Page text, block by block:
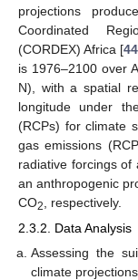
projections
Coordinated
(CORDEX) Africa [44
is 1976–2100 over
N), with a spatial
longitude under
(RCPs) for climate
gas emissions
radiative forcings of
an anthropogenic
CO2
, respectively.
2.3.2. Data Analysis
Assessing the
climate